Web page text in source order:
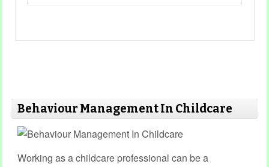
Behaviour Management In Childcare
Working as a childcare professional can be a